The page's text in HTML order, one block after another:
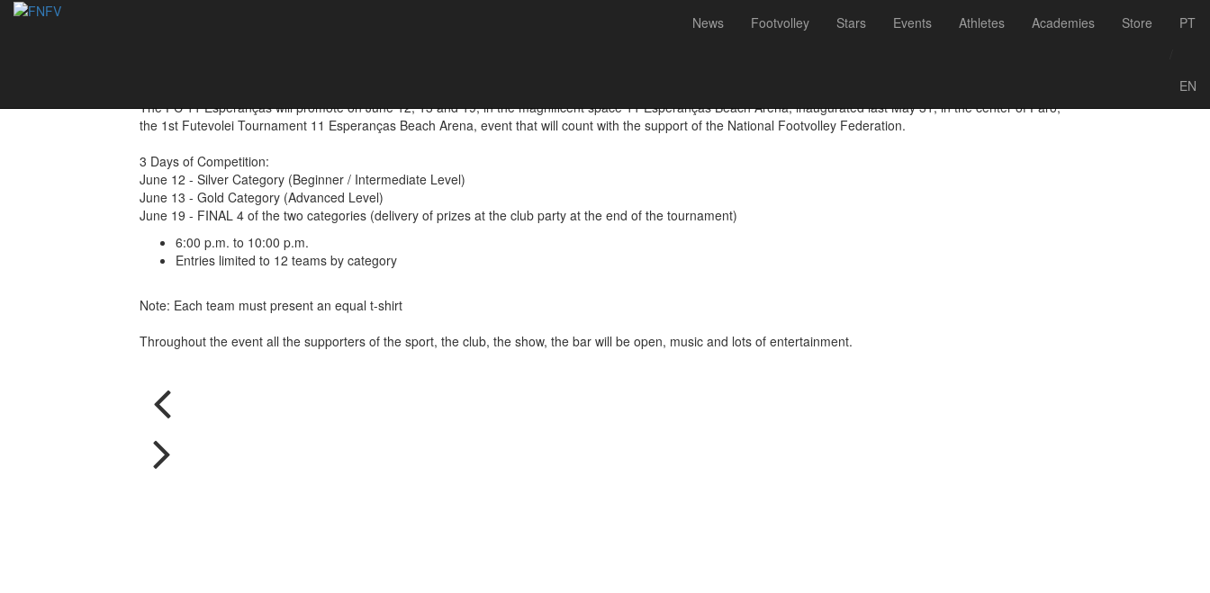
News Footvolley Stars Events Athletes Academies Store
PT
EN
The FC 11 Esperanças will promote on June 12, 13 and 19, in the magnificent space 11 Esperanças Beach Arena, inaugurated last May 31, in the center of Faro,
the 1st Futevolei Tournament 11 Esperanças Beach Arena, event that will count with the support of the National Footvolley Federation.
3 Days of Competition:
June 12 - Silver Category (Beginner / Intermediate Level)
June 13 - Gold Category (Advanced Level)
June 19 - FINAL 4 of the two categories (delivery of prizes at the club party at the end of the tournament)
6:00 p.m. to 10:00 p.m.
Entries limited to 12 teams by category
Note: Each team must present an equal t-shirt
Throughout the event all the supporters of the sport, the club, the show, the bar will be open, music and lots of entertainment.